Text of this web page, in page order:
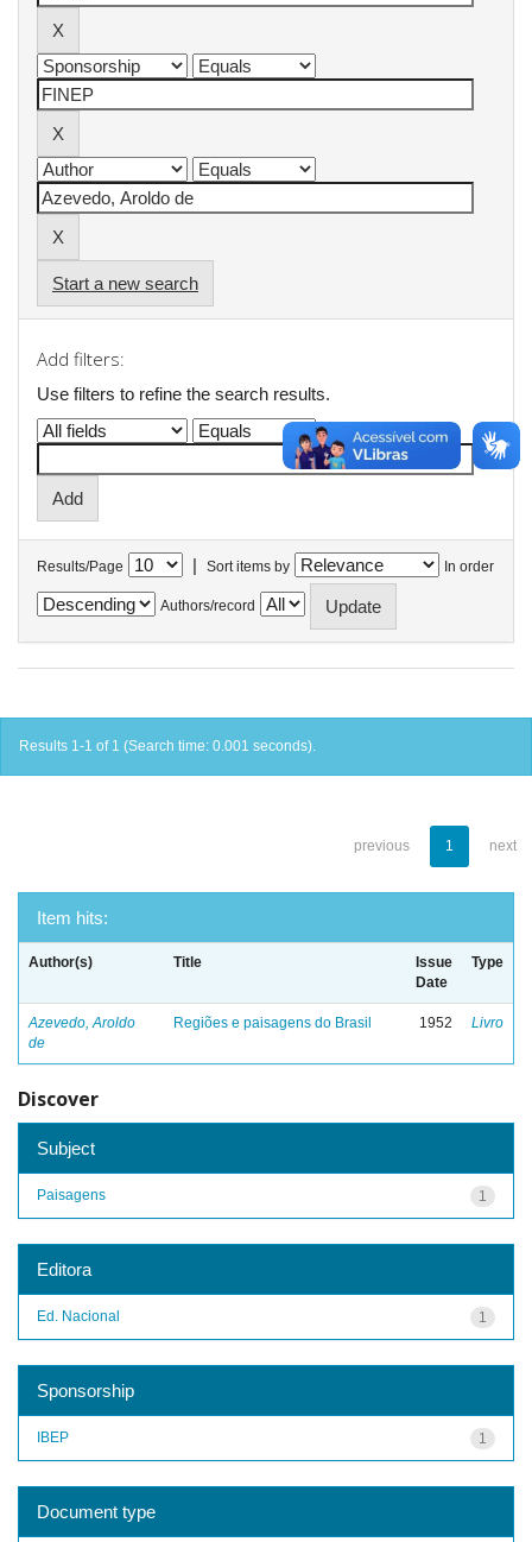
Start a new search
Add filters:
Use filters to refine the search results.
Results/Page | Sort items by In order
Authors/record
Results 1-1 of 1 (Search time: 0.001 seconds).
previous 1 next
Item hits:
Author(s) Title
Issue
Date
Type
Azevedo, Aroldo
de
Regiões e paisagens do Brasil 1952 Livro
Discover
Subject
1
Paisagens
Editora
1
Ed. Nacional
Sponsorship
1
IBEP
Document type